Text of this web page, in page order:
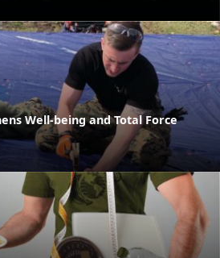
Well-being and Total Force